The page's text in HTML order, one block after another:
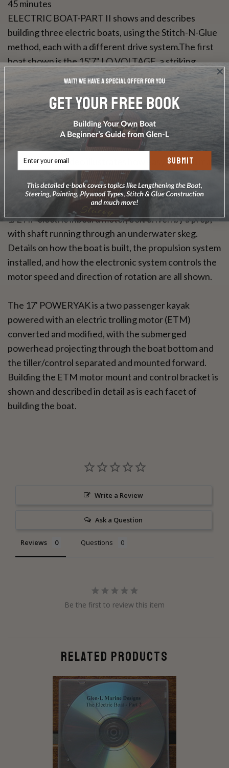
45 minutes
ELECTRIC BOAT-PART II shows and describes
building three electric boats, using the Stitch-N-Glue
method, each with a different drive system.The first
boat shown is the 15'7" LO VOLTAGE, a striking
mahogany deck launch with a central helm console,
powered with a surplus golf cart motorand related
parts running through the electric drive (ED). ED uses
the lower portion of an outboard motor with the
electric motor to make a fully contained drive system
that is an integral part of the boat and pivots for
steering. The video illustrates how easy ED is to make
and its feasibility to power most boats.The second
featured craft is the 13'7" AMP EATER, a four place
open utility launch powered with an inboard mounted
1/2 HP electric inboard motor, belt driven by a prop,
with shaft running through an underwater skeg.
Details on how the boat is built, the propulsion system
installed, and how the electronic system controls the
motor speed and direction of rotation are all shown.
The 17' POWERYAK is a two passenger kayak
powered with an electric trolling motor (ETM)
converted and modified, with the submerged
powerhead projecting through the boat bottom and
the tiller/control separated and mounted forward.
Building the ETM motor mount and control bracket is
shown and described in detail as is each facet of
building the boat.
Write a Review
Ask a Question
Reviews Questions
Be the first to review this item
RELATED PRODUCTS
SUBMIT